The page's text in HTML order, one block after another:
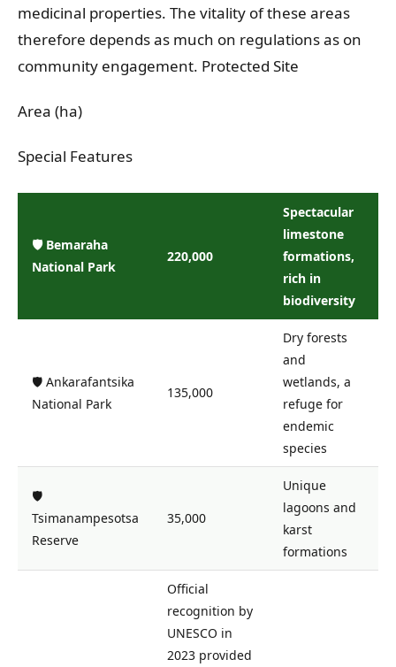
medicinal properties. The vitality of these areas
therefore depends as much on regulations as on
community engagement. Protected Site
Area (ha)
Special Features
🛡️ Bemaraha
National Park
220,000
Spectacular
limestone
formations,
rich in
biodiversity
🛡️ Ankarafantsika
National Park
135,000
Dry forests
and
wetlands, a
refuge for
endemic
species
🛡️
Tsimanampesotsa
Reserve
35,000
Unique
lagoons and
karst
formations
Official
recognition by
UNESCO in
2023 provided